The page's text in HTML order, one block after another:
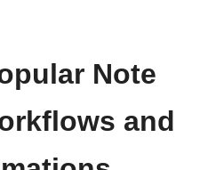
Note
and